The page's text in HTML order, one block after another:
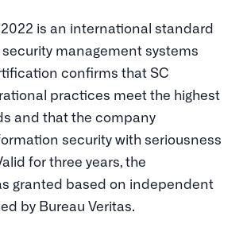
is an international standard
management systems
confirms that SC
practices meet the highest
and that the company
security with seriousness
for three years, the
granted based on independent
by Bureau Veritas.